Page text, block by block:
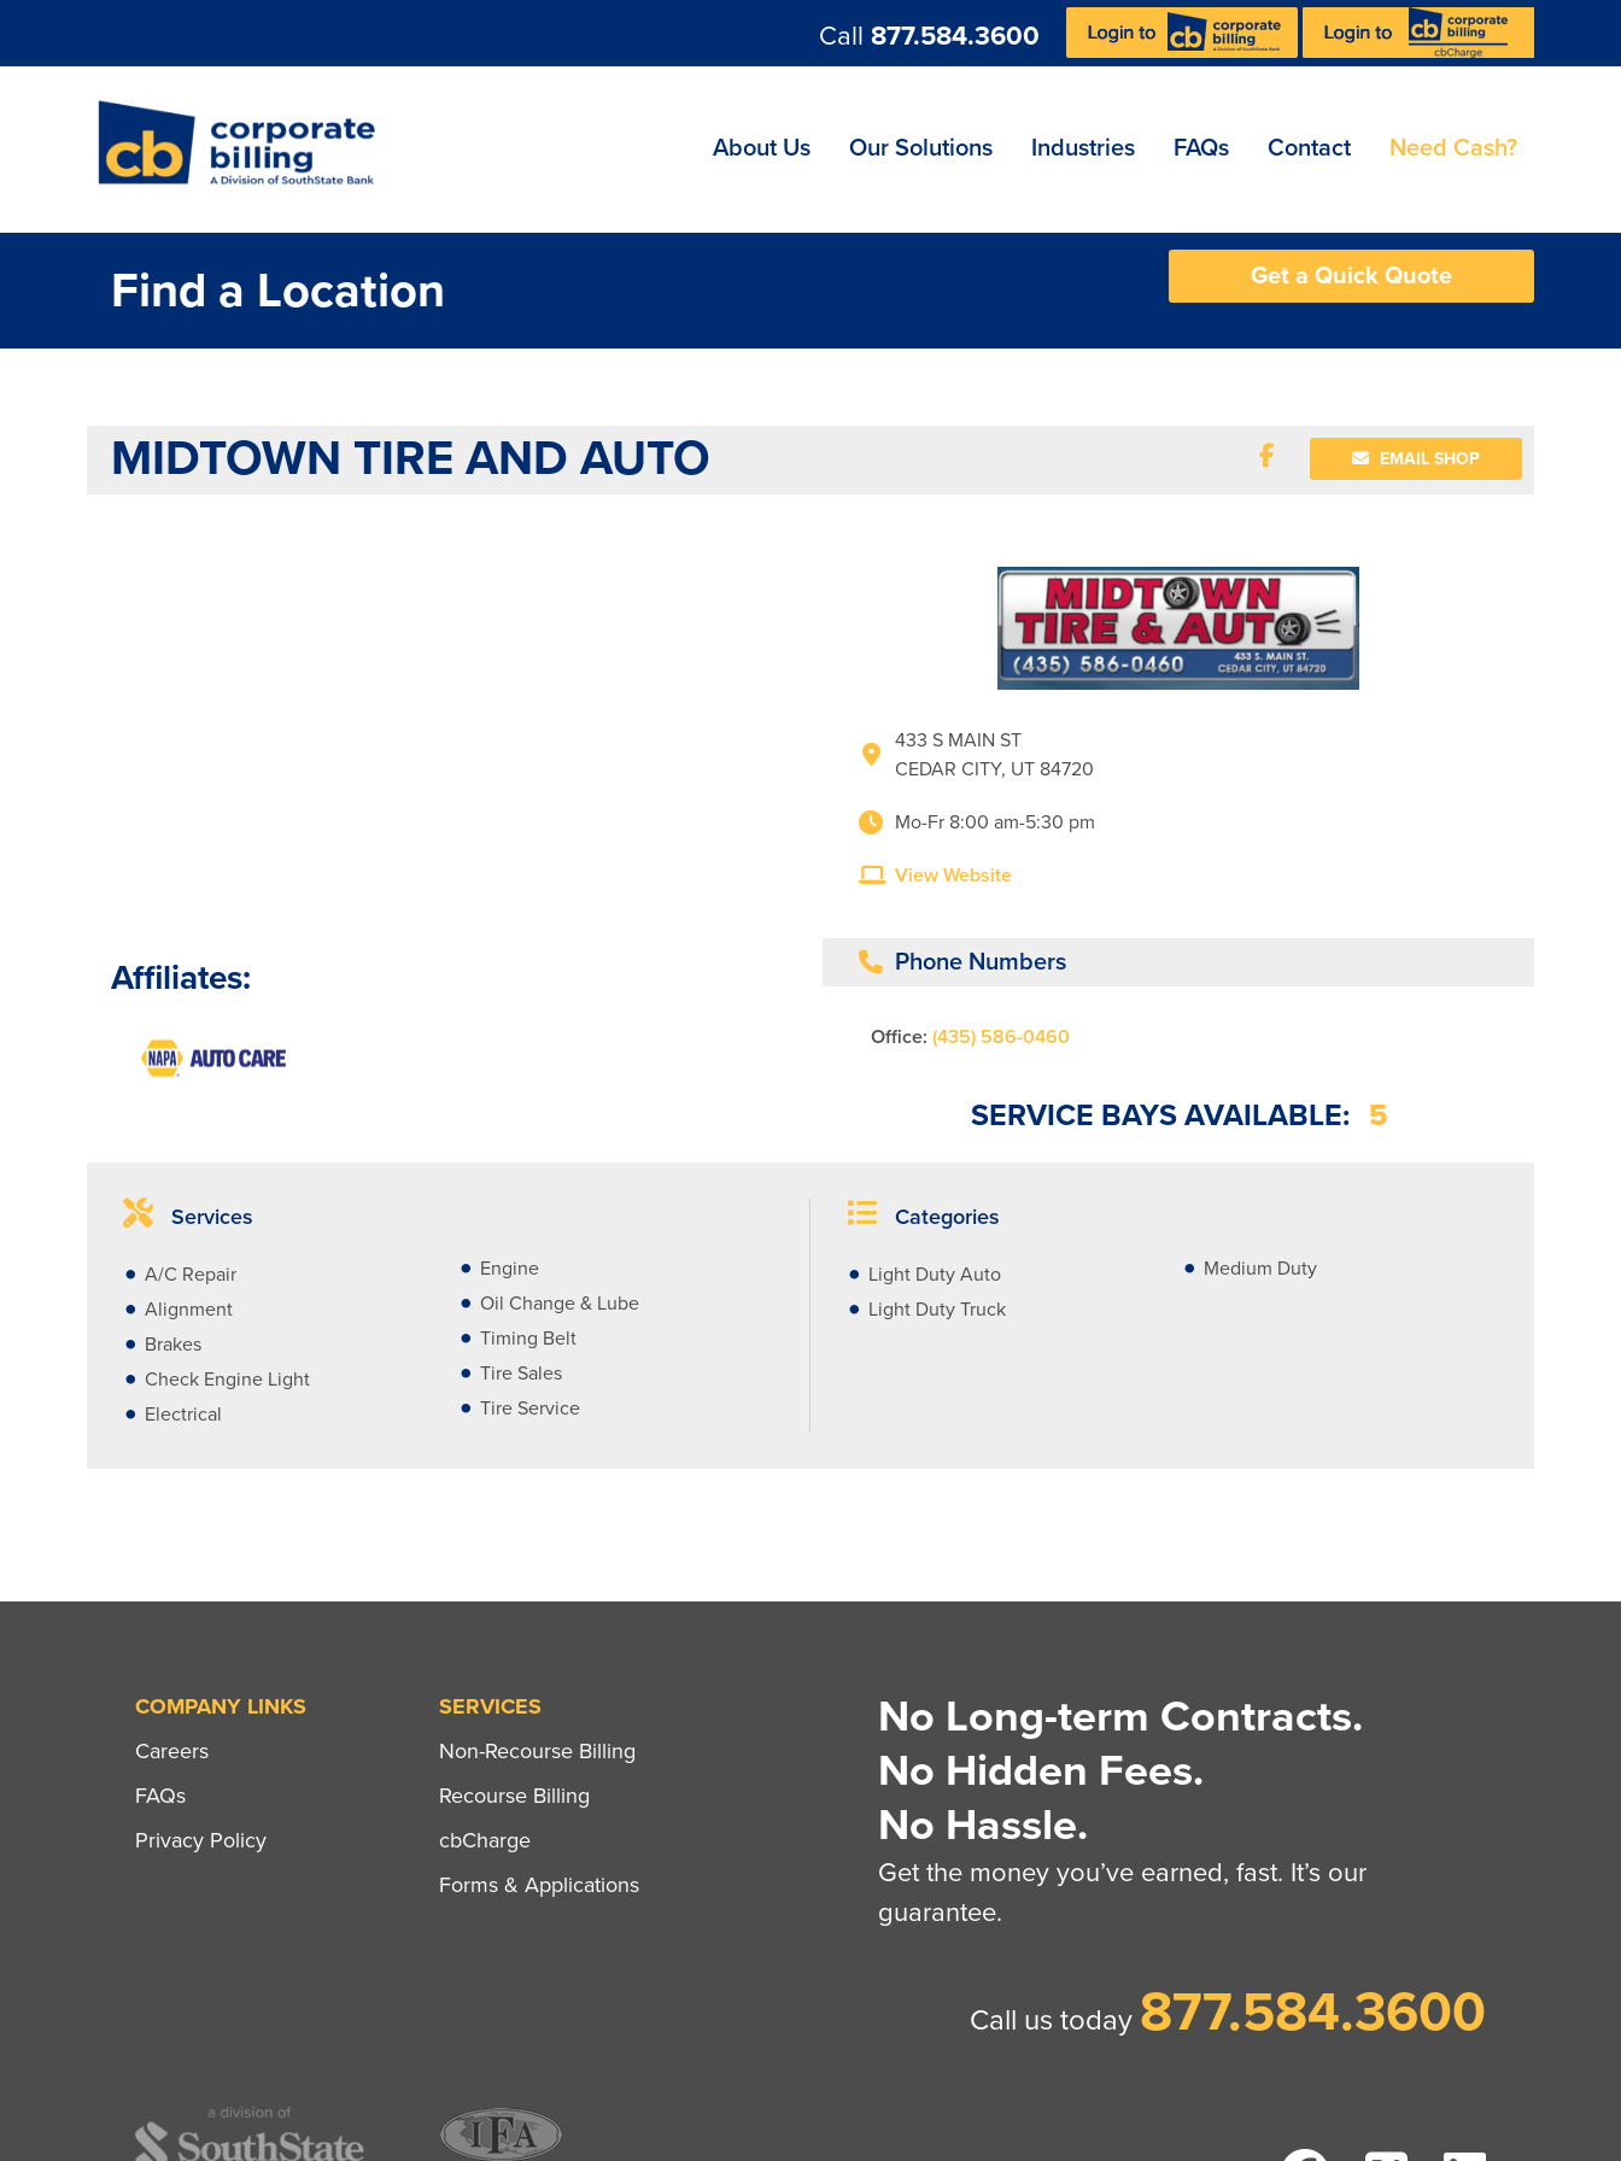
Call 877.584.3600
About Us Our Solutions Industries FAQs Contact Need Cash?
Find a Location Get a Quick Quote
MIDTOWN TIRE AND AUTO EMAIL SHOP
Affiliates:
433 S MAIN ST
CEDAR CITY, UT 84720
Mo-Fr 8:00 am-5:30 pm
View Website
Phone Numbers
Office: (435) 586-0460
SERVICE BAYS AVAILABLE: 5
Services
A/C Repair
Alignment
Brakes
Check Engine Light
Electrical
Engine
Oil Change & Lube
Timing Belt
Tire Sales
Tire Service
Categories
Light Duty Auto
Light Duty Truck
Medium Duty
COMPANY LINKS
Careers
FAQs
Privacy Policy
SERVICES
Non-Recourse Billing
Recourse Billing
cbCharge
Forms & Applications
No Long-term Contracts.
No Hidden Fees.
No Hassle.
Get the money you’ve earned, fast. It’s our
guarantee.
Call us today 877.584.3600